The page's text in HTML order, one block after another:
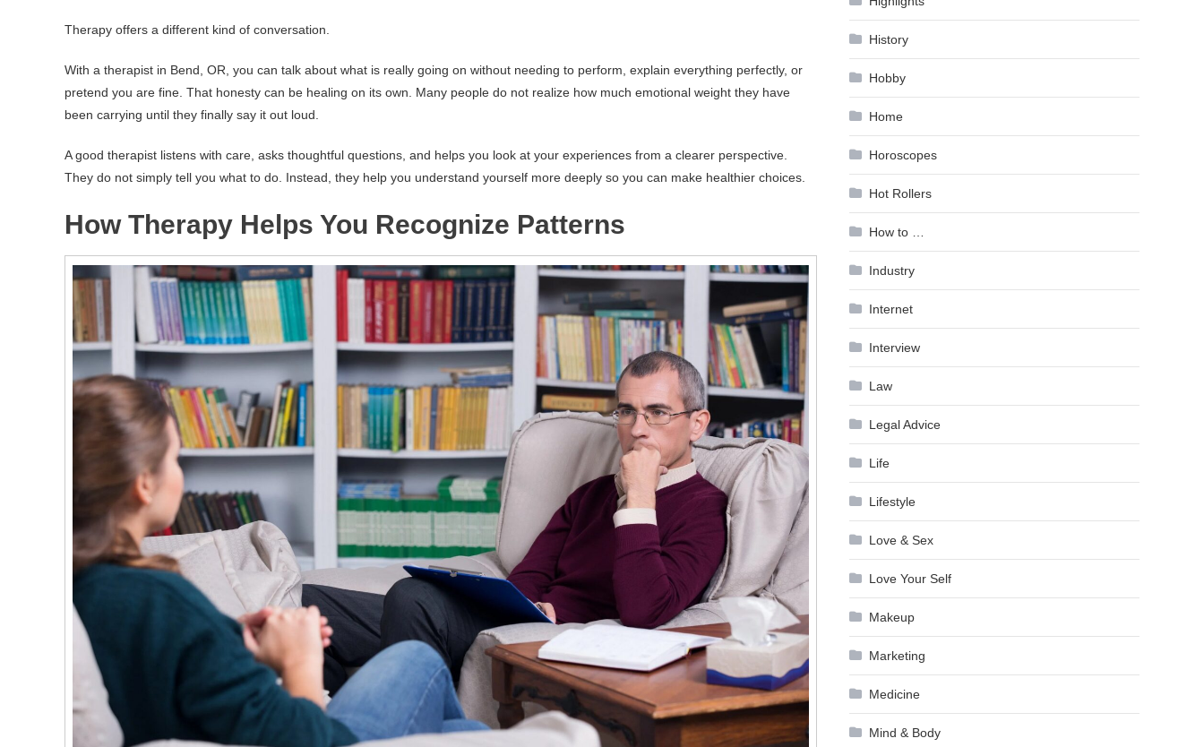
Therapy offers a different kind of conversation.
With a therapist in Bend, OR, you can talk about what is really going on without needing to perform, explain everything perfectly, or
pretend you are fine. That honesty can be healing on its own. Many people do not realize how much emotional weight they have
been carrying until they finally say it out loud.
A good therapist listens with care, asks thoughtful questions, and helps you look at your experiences from a clearer perspective.
They do not simply tell you what to do. Instead, they help you understand yourself more deeply so you can make healthier choices.
How Therapy Helps You Recognize Patterns
History
Hobby
Home
Horoscopes
Hot Rollers
How to …
Industry
Internet
Interview
Law
Legal Advice
Life
Lifestyle
Love & Sex
Love Your Self
Makeup
Marketing
Medicine
Mind & Body